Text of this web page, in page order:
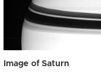
Image of Saturn